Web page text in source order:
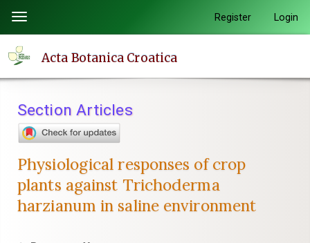
page
content
Navigation
Main
Sidebar
Toggle
navigation
Register Login
Acta Botanica Croatica
Section Articles
Physiological responses of crop
plants against Trichoderma
harzianum in saline environment